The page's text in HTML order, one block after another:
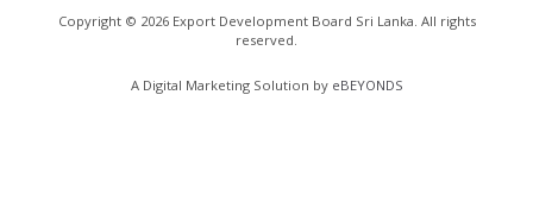
Copyright © 2026Export Development Board Sri Lanka. All rights
reserved.
A Digital Marketing Solution by eBEYONDS